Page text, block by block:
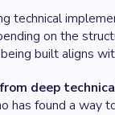
on the
built aligns
deep
has found a way